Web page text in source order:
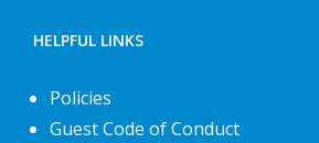
HELPFUL LINKS
Policies
Guest Code of Conduct